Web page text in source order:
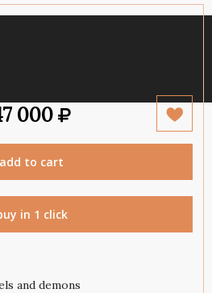
000
add to cart
in 1 click
and demons